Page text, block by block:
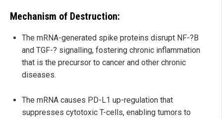
Mechanism of Destruction:
The mRNA-generated spike proteins disrupt NF-?B
and TGF-? signalling, fostering chronic inflammation
that is the precursor to cancer and other chronic
diseases.
The mRNA causes PD-L1 up-regulation that
suppresses cytotoxic T-cells, enabling tumors to